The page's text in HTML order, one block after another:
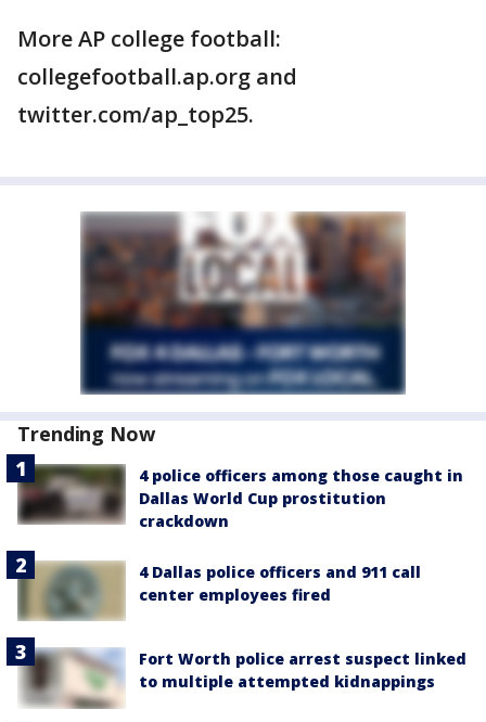
More AP college football:
collegefootball.ap.org and
twitter.com/ap_top25.
Trending Now
4 police officers among those caught in
Dallas World Cup prostitution
crackdown
4 Dallas police officers and 911 call
center employees fired
Fort Worth police arrest suspect linked
to multiple attempted kidnappings